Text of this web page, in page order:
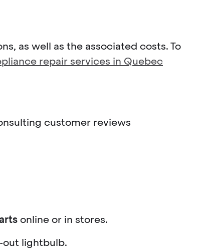
as well as the associated costs. To
repair services in Quebec
customer reviews
online or in stores.
out lightbulb.